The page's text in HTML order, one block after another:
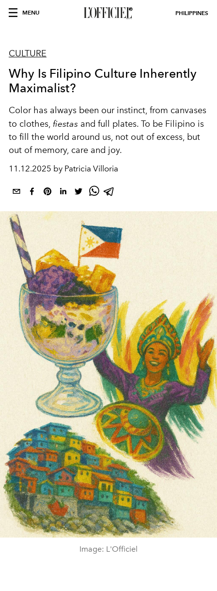
MENU PHILIPPINES
CULTURE
Why Is Filipino Culture Inherently
Maximalist?
Color has always been our instinct, from canvases
to clothes, fiestas and full plates. To be Filipino is
to fill the world around us, not out of excess, but
out of memory, care and joy.
11.12.2025 by Patricia Villoria
Image: L'Officiel